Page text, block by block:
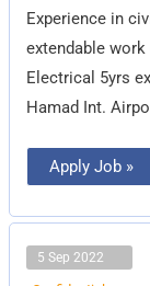
Experience in
extendable
Electrical 5yrs
Hamad Int.
Apply Job »
5 Sep 2022